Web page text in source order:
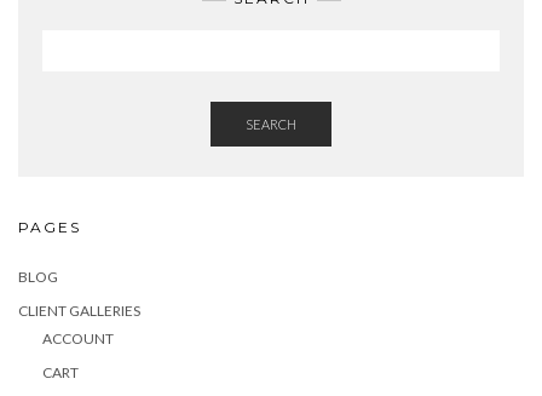
SEARCH
PAGES
BLOG
CLIENT GALLERIES
ACCOUNT
CART